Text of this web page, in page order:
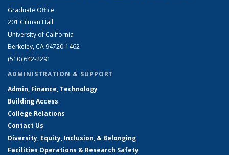
Graduate Office
201 Gilman Hall
University of California
Berkeley, CA 94720-1462
(510) 642-2291
ADMINISTRATION & SUPPORT
Admin, Finance, Technology
Building Access
College Relations
Contact Us
Diversity, Equity, Inclusion, & Belonging
Facilities Operations & Research Safety